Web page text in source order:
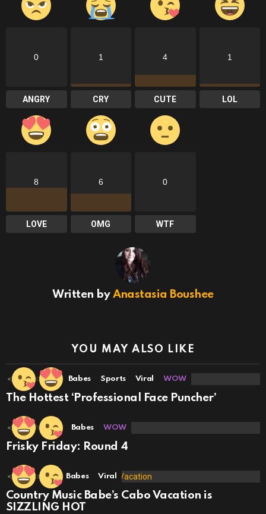
0
ANGRY
1
CRY
4
CUTE
1
LOL
8
LOVE
6
OMG
0
WTF
Written by Anastasia Boushee
YOU MAY ALSO LIKE
18 Shares Babes Sports Viral WOW
The Hottest ‘Professional Face Puncher’
22 Shares Babes WOW
Frisky Friday: Round 4
5 Shares Babes Viral
Country Music Babe’s Cabo Vacation is
SIZZLING HOT